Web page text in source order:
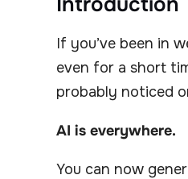
If you’ve been in
even for a short
probably noticed
AI is everywhere.
You can now